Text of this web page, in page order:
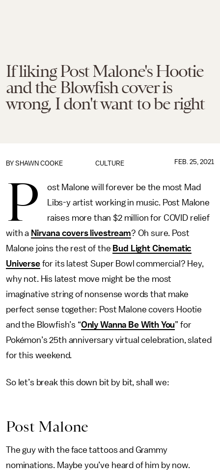
If liking Post Malone's Hootie
and the Blowfish cover is
wrong, I don't want to be right
CULTURE
BY SHAWN COOKE FEB. 25, 2021
P
ost Malone will forever be the most Mad
Libs-y artist working in music. Post Malone
raises more than $2 million for COVID relief
with a Nirvana covers livestream? Oh sure. Post
Malone joins the rest of the Bud Light Cinematic
Universefor its latest Super Bowl commercial? Hey,
why not. His latest move might be the most
imaginative string of nonsense words that make
perfect sense together: Post Malone covers Hootie
and the Blowfish’s “Only Wanna Be With You” for
Pokémon’s 25th anniversary virtual celebration, slated
for this weekend.
So let’s break this down bit by bit, shall we:
Post Malone
The guy with the face tattoos and Grammy
nominations. Maybe you’ve heard of him by now.